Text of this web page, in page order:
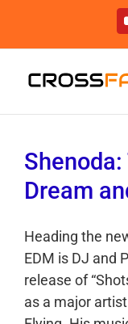
content
Dream
Heading the
EDM is DJ and
release of
as a major